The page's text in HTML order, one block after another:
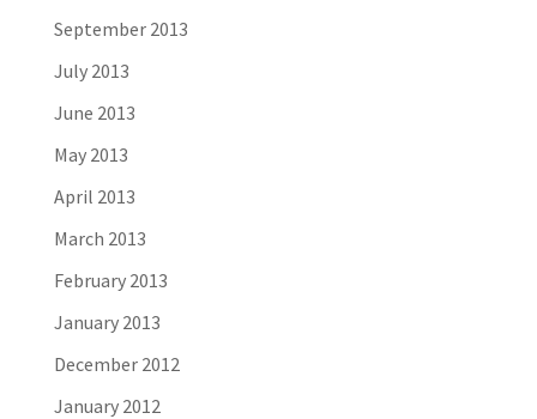
September 2013
July 2013
June 2013
May 2013
April 2013
March 2013
February 2013
January 2013
December 2012
January 2012